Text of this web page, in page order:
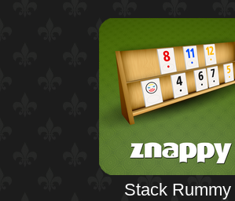
Stack Rummy